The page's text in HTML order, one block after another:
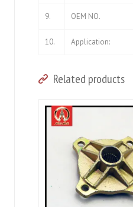
9. OEM NO.
10. Application:
Related products